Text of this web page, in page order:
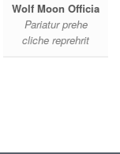
Wolf Moon Officia
Pariatur prehe
cliche reprehrit